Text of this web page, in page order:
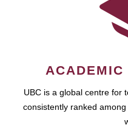
ACADEMIC
UBC is a global centre for
consistently ranked